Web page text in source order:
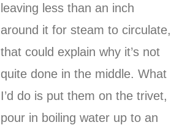
leaving less than an inch
around it for steam to circulate,
that could explain why it’s not
quite done in the middle. What
I’d do is put them on the trivet,
pour in boiling water up to an